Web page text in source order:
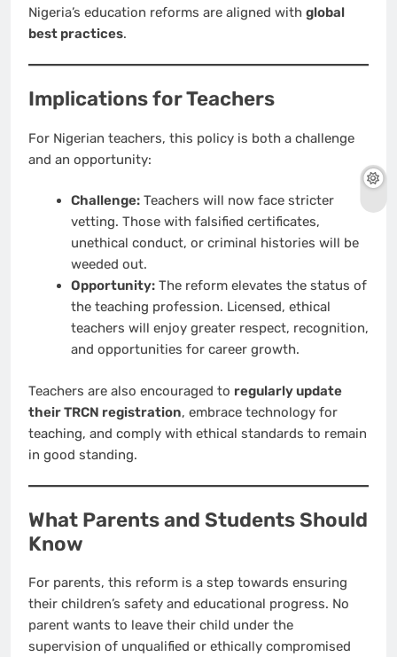
Nigeria’s education reforms are aligned with global
best practices.
Implications for Teachers
For Nigerian teachers, this policy is both a challenge
and an opportunity:
Challenge:Teachers will now face stricter
vetting. Those with falsified certificates,
unethical conduct, or criminal histories will be
weeded out.
Opportunity:The reform elevates the status of
the teaching profession. Licensed, ethical
teachers will enjoy greater respect, recognition,
and opportunities for career growth.
Teachers are also encouraged to regularly update
their TRCN registration, embrace technology for
teaching, and comply with ethical standards to remain
in good standing.
What Parents and Students Should
Know
For parents, this reform is a step towards ensuring
their children’s safety and educational progress. No
parent wants to leave their child under the
supervision of unqualified or ethically compromised